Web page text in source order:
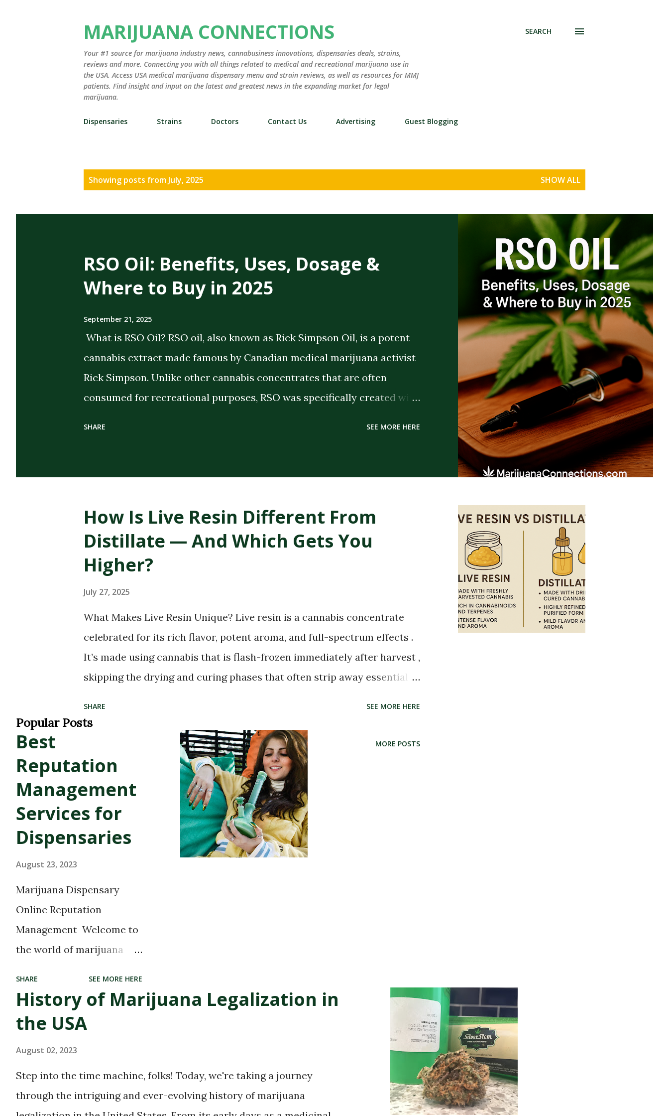
MARIJUANA CONNECTIONS
Your #1 source for marijuana industry news, cannabusiness innovations, dispensaries deals, strains,
reviews and more. Connecting you with all things related to medical and recreational marijuana use in
the USA. Access USA medical marijuana dispensary menu and strain reviews, as well as resources for MMJ
patients. Find insight and input on the latest and greatest news in the expanding market for legal
marijuana.
SEARCH
Dispensaries Strains Doctors Contact Us Advertising Guest Blogging
s
Showing posts from July, 2025 SHOW ALL
RSO Oil: Benefits, Uses, Dosage &
Where to Buy in 2025
September 21, 2025
What is RSO Oil? RSO oil, also known as Rick Simpson Oil, is a potent
cannabis extract made famous by Canadian medical marijuana activist
Rick Simpson. Unlike other cannabis concentrates that are often
consumed for recreational purposes, RSO was specifically created with
cannabis plant. Its dark, thick consistency and high THC concentration
of RSO Oil Rick Simpson developed RSO in the early 2000s after being
diagnosed with skin cancer. He claimed that applying the oil topically
on cancerous spots led to healing. While medical research has not fully
confirmed his claims, his story spread globally, making RSO a
household name in the cannabis community. Today, RSO oil remains
one of the most widely discus...
SHARE SEE MORE HERE
How Is Live Resin Different From
Distillate — And Which Gets You
Higher?
July 27, 2025
What Makes Live Resin Unique? Live resin is a cannabis concentrate
celebrated for its rich flavor, potent aroma, and full-spectrum effects .
It’s made using cannabis that is flash-frozen immediately after harvest ,
skipping the drying and curing phases that often strip away essential
terpene profile of the plant, resulting in a flavorful and aromatic
experience that’s true to the strain. The THC potency typically falls
between 60% and 80% , with the added benefit of a more balanced and
multi-dimensional high —often attributed to what's known as the
entourage effect , where cannabinoids and terpenes work together
synergistically. Why Distillate Is Different Distillate is a highly refined
cannabis extract that isolates a single cannabinoid—usually THC . It
undergoes a rigorous distillation process that removes almost all other
What’s left is a...
SHARE SEE MORE HERE
MORE POSTS
Popular Posts
Best
Reputation
Management
Services for
Dispensaries
August 23, 2023
Marijuana Dispensary
Online Reputation
Management Welcome to
the world of marijuana
cannabis enthusiasts can
find their blissful haven.
With the growing
acceptance and
legalization of marijuana
in many parts of the world,
these dispensaries have
SHARE SEE MORE HERE
History of Marijuana Legalization in
the USA
August 02, 2023
Step into the time machine, folks! Today, we're taking a journey
through the intriguing and ever-evolving history of marijuana